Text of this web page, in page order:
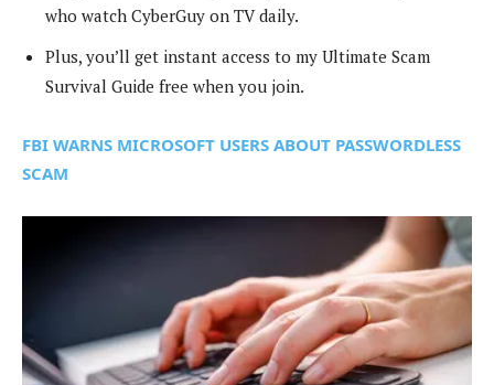
who watch CyberGuy on TV daily.
Plus, you’ll get instant access to my Ultimate Scam
Survival Guide free when you join.
FBI WARNS MICROSOFT USERS ABOUT PASSWORDLESS
SCAM